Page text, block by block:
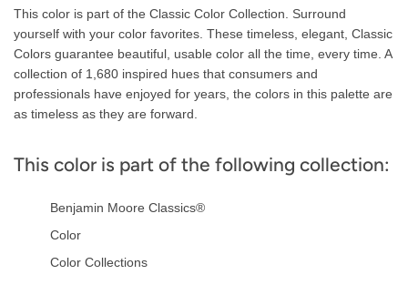
Description
This color is part of the Classic Color Collection. Surround
yourself with your color favorites. These timeless, elegant, Classic
Colors guarantee beautiful, usable color all the time, every time. A
collection of 1,680 inspired hues that consumers and
professionals have enjoyed for years, the colors in this palette are
as timeless as they are forward.
This color is part of the following collection:
Benjamin Moore Classics®
Color
Color Collections